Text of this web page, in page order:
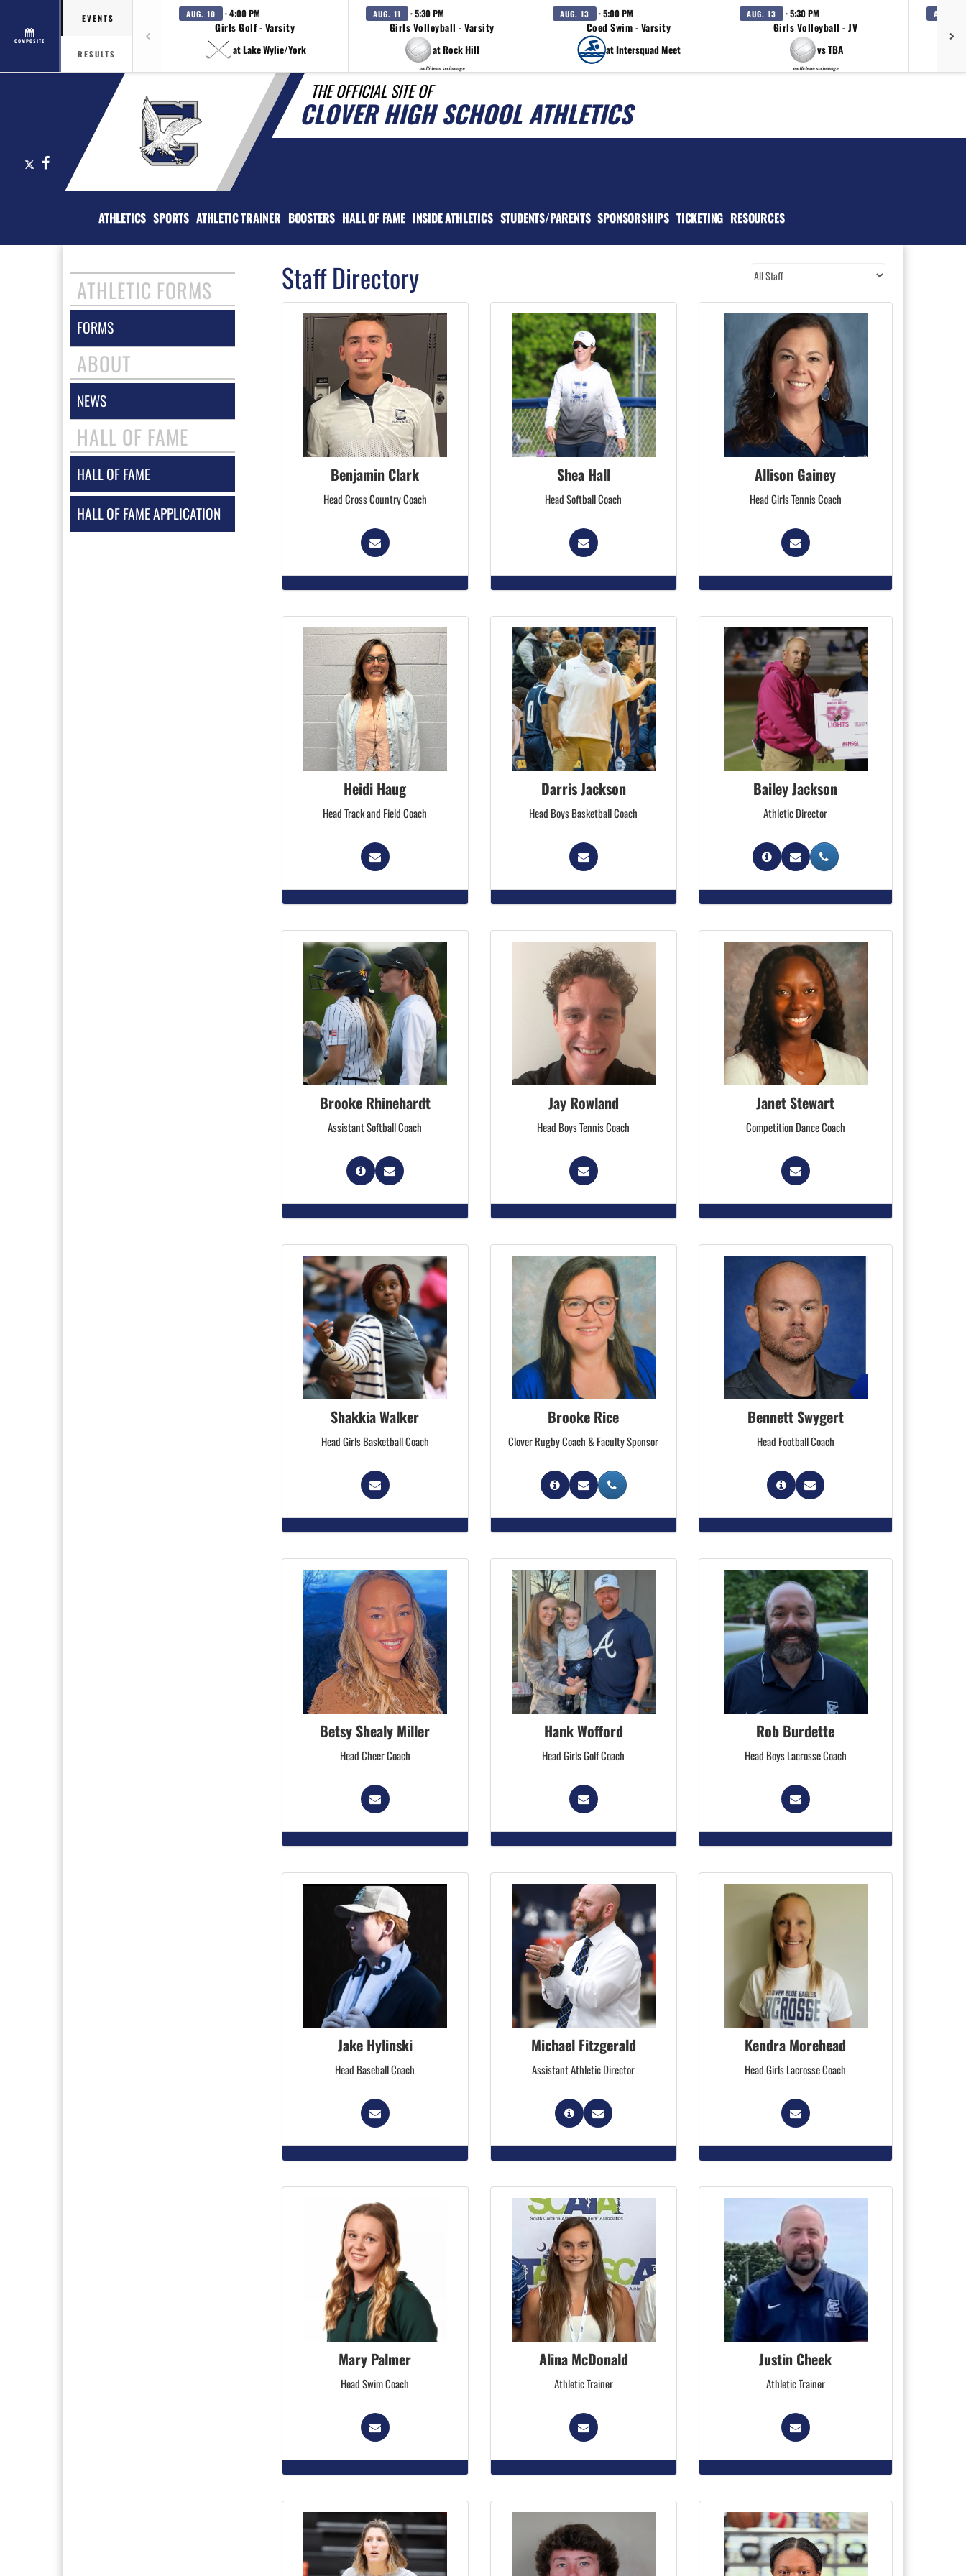
COMPOSITE
EVENTS
RESULTS
AUG. 10 · 4:00 PM
Girls Golf - Varsity
at Lake Wylie/York
AUG. 11 · 5:30 PM
Girls Volleyball - Varsity
at Rock Hill
multi-team scrimmage
AUG. 13 · 5:00 PM
Coed Swim - Varsity
at Intersquad Meet
AUG. 13 · 5:30 PM
Girls Volleyball - JV
vs TBA
multi-team scrimmage
AUG. 15
THE OFFICIAL SITE OF
CLOVER HIGH SCHOOL ATHLETICS
Facebook
ATHLETICS SPORTS ATHLETIC TRAINER BOOSTERS HALL OF FAME INSIDE ATHLETICS STUDENTS/PARENTS SPONSORSHIPS TICKETING RESOURCES
ATHLETIC FORMS
FORMS
ABOUT
NEWS
HALL OF FAME
HALL OF FAME
HALL OF FAME APPLICATION
Staff Directory
Benjamin Clark
Head Cross Country Coach
Shea Hall
Head Softball Coach
Allison Gainey
Head Girls Tennis Coach
Heidi Haug
Head Track and Field Coach
Darris Jackson
Head Boys Basketball Coach
Bailey Jackson
Athletic Director
Brooke Rhinehardt
Assistant Softball Coach
Jay Rowland
Head Boys Tennis Coach
Janet Stewart
Competition Dance Coach
Shakkia Walker
Head Girls Basketball Coach
Brooke Rice
Clover Rugby Coach & Faculty Sponsor
Bennett Swygert
Head Football Coach
Betsy Shealy Miller
Head Cheer Coach
Hank Wofford
Head Girls Golf Coach
Rob Burdette
Head Boys Lacrosse Coach
Jake Hylinski
Head Baseball Coach
Michael Fitzgerald
Assistant Athletic Director
Kendra Morehead
Head Girls Lacrosse Coach
Mary Palmer
Head Swim Coach
Alina McDonald
Athletic Trainer
Justin Cheek
Athletic Trainer